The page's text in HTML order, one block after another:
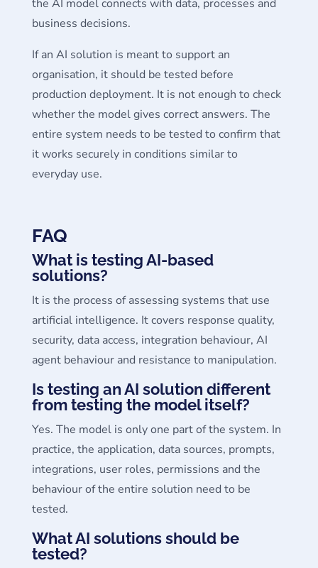
the AI model connects with data, processes and
business decisions.
If an AI solution is meant to support an
organisation, it should be tested before
production deployment. It is not enough to check
whether the model gives correct answers. The
entire system needs to be tested to confirm that
it works securely in conditions similar to
everyday use.
FAQ
What is testing AI-based
solutions?
It is the process of assessing systems that use
artificial intelligence. It covers response quality,
security, data access, integration behaviour, AI
agent behaviour and resistance to manipulation.
Is testing an AI solution different
from testing the model itself?
Yes. The model is only one part of the system. In
practice, the application, data sources, prompts,
integrations, user roles, permissions and the
behaviour of the entire solution need to be
tested.
What AI solutions should be
tested?